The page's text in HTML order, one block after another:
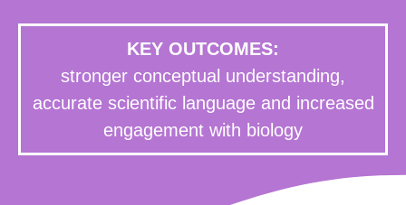
KEY OUTCOMES:
stronger conceptual understanding,
accurate scientific language and increased
engagement with biology